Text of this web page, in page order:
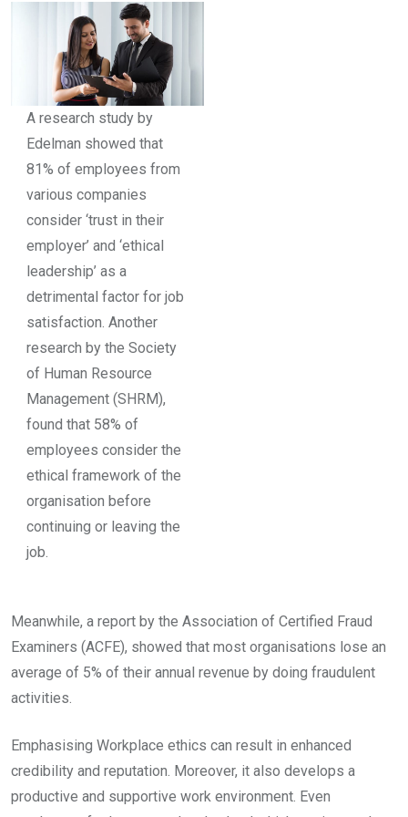
A research study by
Edelman showed that
81% of employees from
various companies
consider ‘trust in their
employer’ and ‘ethical
leadership’ as a
detrimental factor for job
satisfaction. Another
research by the Society
of Human Resource
Management (SHRM),
found that 58% of
employees consider the
ethical framework of the
organisation before
continuing or leaving the
job.
Meanwhile, a report by the Association of Certified Fraud
Examiners (ACFE), showed that most organisations lose an
average of 5% of their annual revenue by doing fraudulent
activities.
Emphasising Workplace ethics can result in enhanced
credibility and reputation. Moreover, it also develops a
productive and supportive work environment. Even